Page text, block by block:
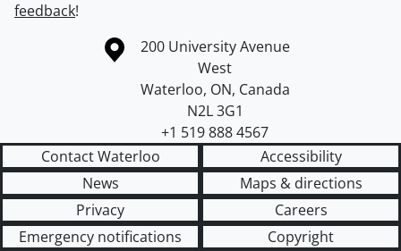
feedback!
Information about the University of Waterloo
Campus map
200 University Avenue
West
Waterloo, ON, Canada
N2L 3G1
+1 519 888 4567
Contact Waterloo
Accessibility
News
Maps & directions
Privacy
Careers
Emergency notifications
Copyright